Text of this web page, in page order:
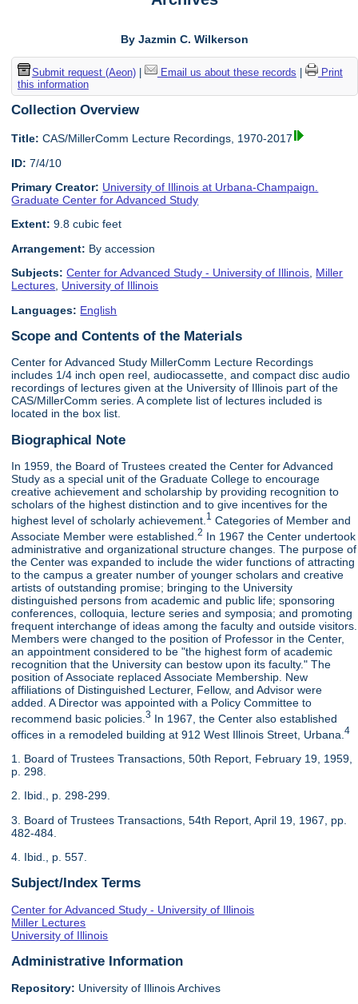
By Jazmin C. Wilkerson
Submit request (Aeon)| Email us about these records
Print
this information
Collection Overview
Title: CAS/MillerComm Lecture Recordings, 1970-2017
ID: 7/4/10
Primary Creator: University of Illinois at Urbana-Champaign.
Graduate Center for Advanced Study
Extent: 9.8 cubic feet
Arrangement: By accession
Subjects: Center for Advanced Study - University of Illinois, Miller
Lectures, University of Illinois
Languages: English
Scope and Contents of the Materials
Center for Advanced Study MillerComm Lecture Recordings
includes 1/4 inch open reel, audiocassette, and compact disc audio
recordings of lectures given at the University of Illinois part of the
CAS/MillerComm series. A complete list of lectures included is
located in the box list.
Biographical Note
In 1959, the Board of Trustees created the Center for Advanced
Study as a special unit of the Graduate College to encourage
creative achievement and scholarship by providing recognition to
scholars of the highest distinction and to give incentives for the
highest level of scholarly achievement. 1 Categories of Member and
Associate Member were established.2 In 1967 the Center undertook
administrative and organizational structure changes. The purpose of
the Center was expanded to include the wider functions of attracting
to the campus a greater number of younger scholars and creative
artists of outstanding promise; bringing to the University
distinguished persons from academic and public life; sponsoring
conferences, colloquia, lecture series and symposia; and promoting
frequent interchange of ideas among the faculty and outside visitors.
Members were changed to the position of Professor in the Center,
an appointment considered to be "the highest form of academic
recognition that the University can bestow upon its faculty." The
position of Associate replaced Associate Membership. New
affiliations of Distinguished Lecturer, Fellow, and Advisor were
added. A Director was appointed with a Policy Committee to
recommend basic policies.3 In 1967, the Center also established
offices in a remodeled building at 912 West Illinois Street, Urbana.4
1. Board of Trustees Transactions, 50th Report, February 19, 1959,
p. 298.
2. Ibid., p. 298-299.
3. Board of Trustees Transactions, 54th Report, April 19, 1967, pp.
482-484.
4. Ibid., p. 557.
Subject/Index Terms
Center for Advanced Study - University of Illinois
Miller Lectures
University of Illinois
Administrative Information
Repository: University of Illinois Archives